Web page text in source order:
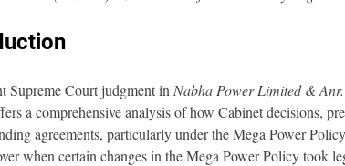
Supreme Court judgment in Nabha Power Limited &
a comprehensive analysis of how Cabinet decisions,
agreements, particularly under the Mega Power
when certain changes in the Mega Power Policy took